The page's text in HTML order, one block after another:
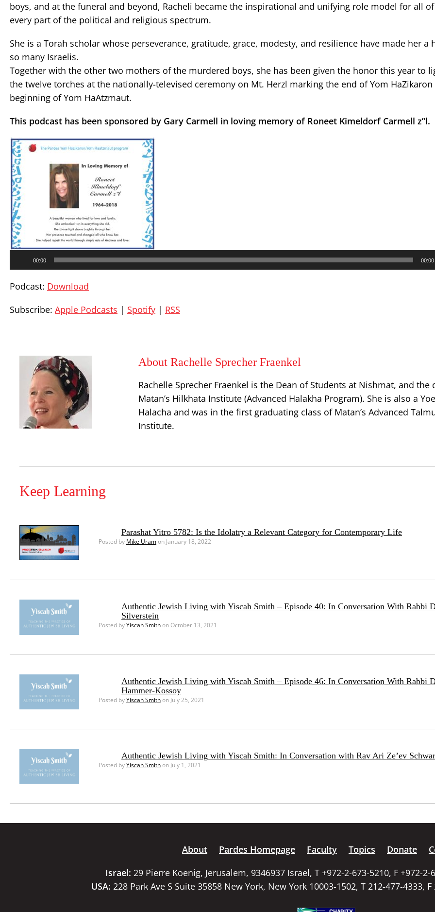
boys, and at the funeral and beyond, Racheli became the inspirational and unifying role model for all
every part of the political and religious spectrum.
She is a Torah scholar whose perseverance, gratitude, grace, modesty, and resilience have made her a
so many Israelis.
Together with the other two mothers of the murdered boys, she has been given the honor this year to
the twelve torches at the nationally-televised ceremony on Mt. Herzl marking the end of Yom
beginning of Yom HaAtzmaut.
This podcast has been sponsored by Gary Carmell in loving memory of Roneet Kimeldorf Carmell z”l.
00:00 00:00
Podcast: Download
Subscribe: Apple Podcasts | Spotify | RSS
About Rachelle Sprecher Fraenkel
Rachelle Sprecher Fraenkel is the Dean of Students at Nishmat, and the
Matan’s Hilkhata Institute (Advanced Halakha Program). She is also a
Halacha and was in the first graduating class of Matan’s Advanced
Institute.
Keep Learning
Parashat Yitro 5782: Is the Idolatry a Relevant Category for Contemporary Life
Posted by Mike Uramon January 18, 2022
Authentic Jewish Living with Yiscah Smith – Episode 40: In Conversation With Rabbi
Silverstein
Posted byYiscah Smithon October 13, 2021
Authentic Jewish Living with Yiscah Smith – Episode 46: In Conversation With Rabbi
Hammer-Kossoy
Posted byYiscah Smithon July 25, 2021
Authentic Jewish Living with Yiscah Smith: In Conversation with Rav Ari Ze’ev
Posted byYiscah Smithon July 1, 2021
About Pardes Homepage Faculty Topics Donate
Israel: 29 Pierre Koenig, Jerusalem, 9346937 Israel, T +972-2-673-5210, F +972-2-
USA: 228 Park Ave S Suite 35858 New York, New York 10003-1502, T 212-477-4333, F